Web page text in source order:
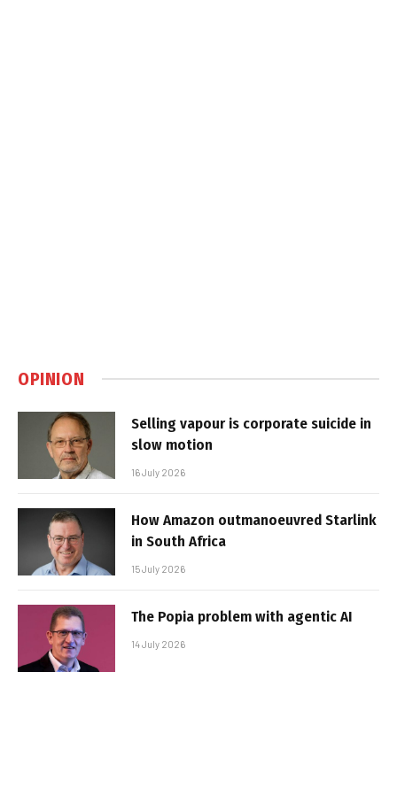
OPINION
Selling vapour is corporate suicide in
slow motion
16 July 2026
How Amazon outmanoeuvred Starlink
in South Africa
15 July 2026
The Popia problem with agentic AI
14 July 2026